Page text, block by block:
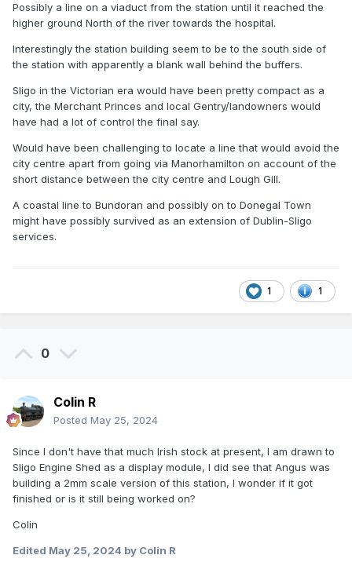
Possibly a line on a viaduct from the station until it reached the
higher ground North of the river towards the hospital.
Interestingly the station building seem to be to the south side of
the station with apparently a blank wall behind the buffers.
Sligo in the Victorian era would have been pretty compact as a
city, the Merchant Princes and local Gentry/landowners would
have had a lot of control the final say.
Would have been challenging to locate a line that would avoid the
city centre apart from going via Manorhamilton on account of the
short distance between the city centre and Lough Gill.
A coastal line to Bundoran and possibly on to Donegal Town
might have possibly survived as an extension of Dublin-Sligo
services.
1 1
0
Colin R
Posted May 25, 2024
Since I don't have that much Irish stock at present, I am drawn to
Sligo Engine Shed as a display module, I did see that Angus was
building a 2mm scale version of this station, I wonder if it got
finished or is it still being worked on?
Colin
Edited May 25, 2024 by Colin R